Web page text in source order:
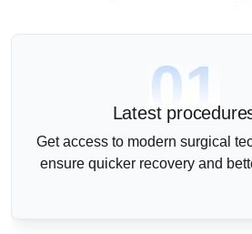
01
Latest
Get access to modern surgical
ensure quicker recovery and